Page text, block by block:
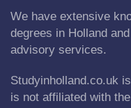
We have extensive
degrees in Holland
advisory services.
Studyinholland.co.uk
is not affiliated with